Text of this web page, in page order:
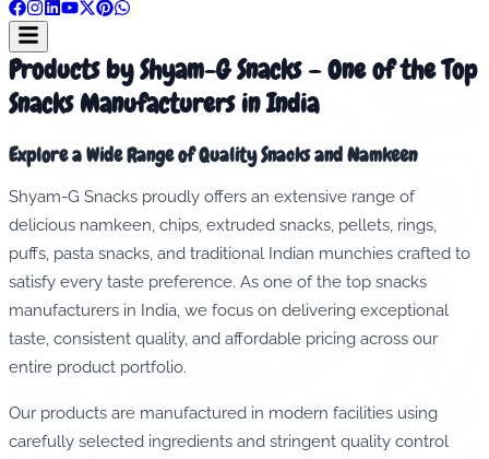
Products by Shyam-G Snacks – One of the Top
Snacks Manufacturers in India
Explore a Wide Range of Quality Snacks and Namkeen
Shyam-G Snacks proudly offers an extensive range of
delicious namkeen, chips, extruded snacks, pellets, rings,
puffs, pasta snacks, and traditional Indian munchies crafted to
satisfy every taste preference. As one of the top snacks
manufacturers in India, we focus on delivering exceptional
taste, consistent quality, and affordable pricing across our
entire product portfolio.
Our products are manufactured in modern facilities using
carefully selected ingredients and stringent quality control